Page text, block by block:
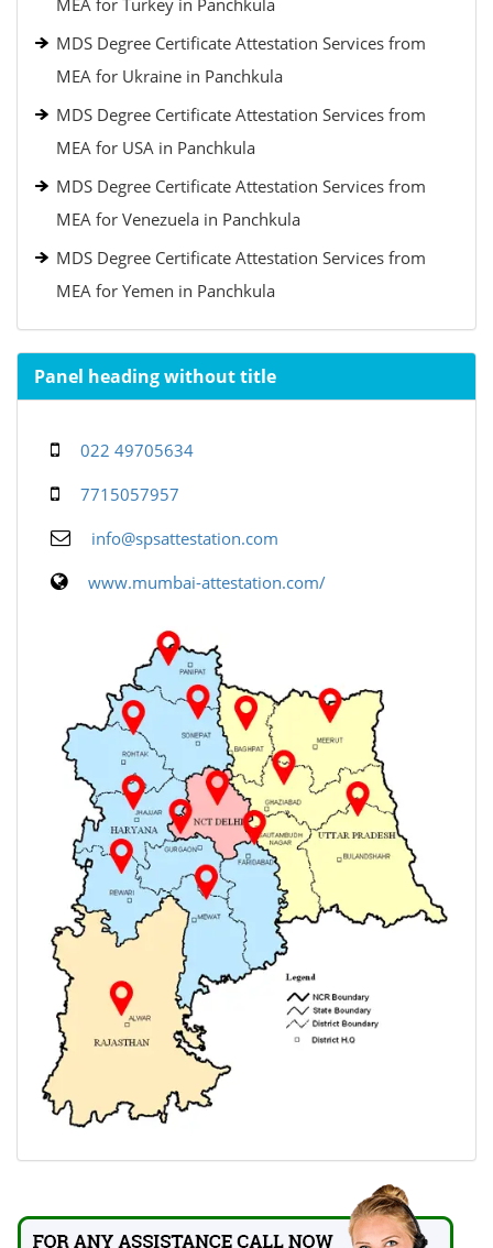
MEA for Turkey in Panchkula
MDS Degree Certificate Attestation Services from
MEA for Ukraine in Panchkula
MDS Degree Certificate Attestation Services from
MEA for USA in Panchkula
MDS Degree Certificate Attestation Services from
MEA for Venezuela in Panchkula
MDS Degree Certificate Attestation Services from
MEA for Yemen in Panchkula
Panel heading without title
022 49705634
7715057957
info@spsattestation.com
www.mumbai-attestation.com/